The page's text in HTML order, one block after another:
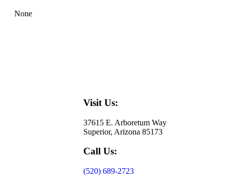
None
Visit Us:
37615 E. Arboretum Way
Superior, Arizona 85173
Call Us:
(520) 689-2723